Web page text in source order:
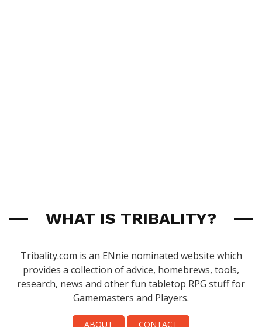
WHAT IS TRIBALITY?
Tribality.com is an ENnie nominated website which
provides a collection of advice, homebrews, tools,
research, news and other fun tabletop RPG stuff for
Gamemasters and Players.
ABOUT CONTACT